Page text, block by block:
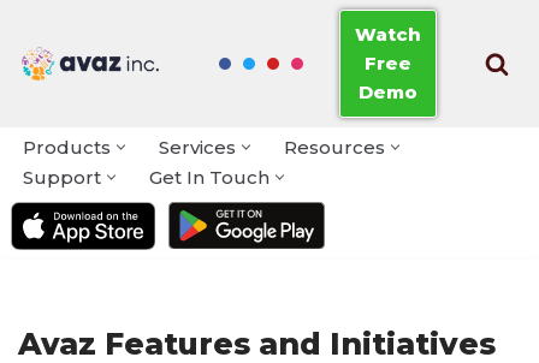
Skip
Watch
Free
Demo
Products Services
Resources
Support
Get In Touch
Avaz Features and Initiatives